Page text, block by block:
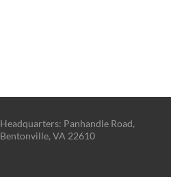
Headquarters: Panhandle Road,
Bentonville, VA 22610